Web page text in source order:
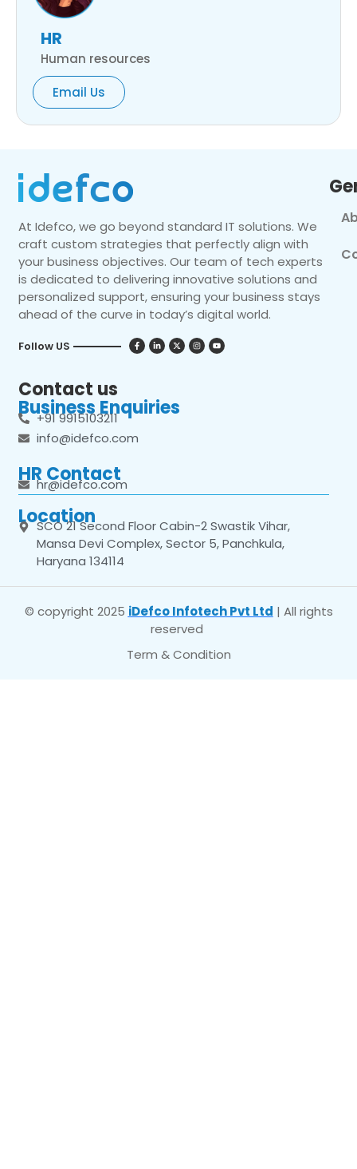
HR
Human resources
Email Us
At Idefco, we go beyond standard IT solutions. We
craft custom strategies that perfectly align with
your business objectives. Our team of tech experts
is dedicated to delivering innovative solutions and
personalized support, ensuring your business stays
ahead of the curve in today’s digital world.
Follow US
Contact us
Business Enquiries
+91 9915103211
info@idefco.com
HR Contact
hr@idefco.com
Location
SCO 21 Second Floor Cabin-2 Swastik Vihar,
Mansa Devi Complex, Sector 5, Panchkula,
Haryana 134114
© copyright 2025 iDefco Infotech Pvt Ltd | All rights
reserved
Term & Condition